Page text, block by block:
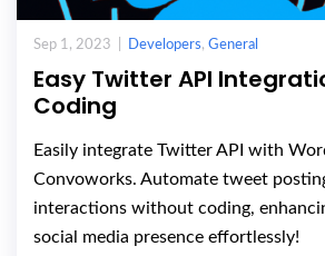
Sep 1, 2023 | Developers, General
Easy Twitter API
Coding
Easily integrate Twitter API with
Convoworks. Automate tweet
interactions without coding,
social media presence effortlessly!